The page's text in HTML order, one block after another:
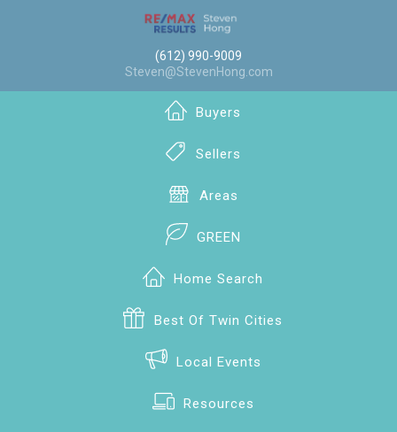
(612) 990-9009
Steven@StevenHong.com
Buyers
Sellers
Areas
GREEN
Home Search
Best Of Twin Cities
Local Events
Resources